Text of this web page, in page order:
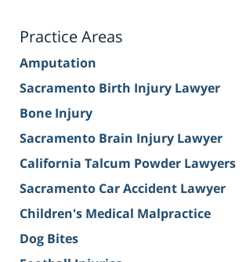
Practice Areas
Amputation
Sacramento Birth Injury Lawyer
Bone Injury
Sacramento Brain Injury Lawyer
California Talcum Powder Lawyers
Sacramento Car Accident Lawyer
Children's Medical Malpractice
Dog Bites